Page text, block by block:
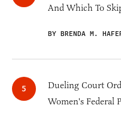
And Which To
BY BRENDA M.
Dueling Court
Women's Federal